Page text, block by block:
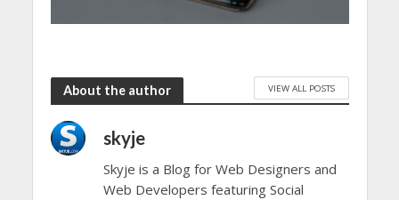
About the author VIEW ALL POSTS
skyje
Skyje is a Blog for Web Designers and
Web Developers featuring Social